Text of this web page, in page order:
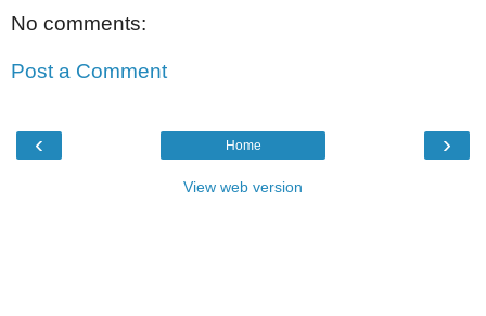
No comments:
Post a Comment
‹ ›
Home
View web version